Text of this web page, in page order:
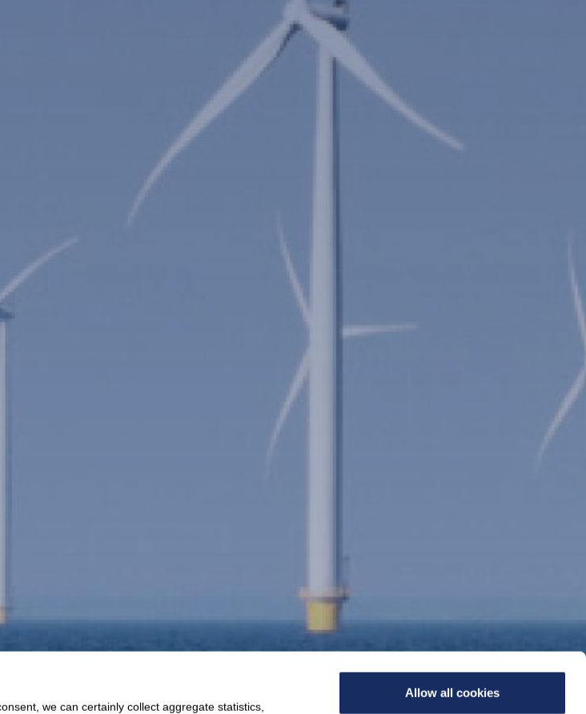
we can certainly collect aggregate statistics,
Allow all cookies